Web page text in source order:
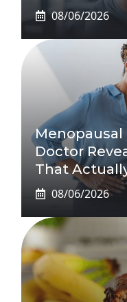
08/06/2026
Menopausal
Doctor
That
08/06/2026